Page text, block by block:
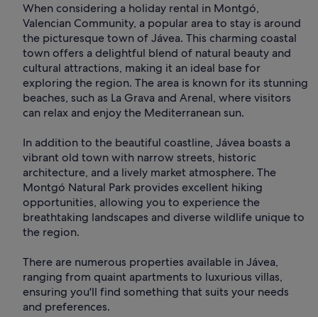
When considering a holiday rental in Montgó,
Valencian Community, a popular area to stay is around
the picturesque town of Jávea. This charming coastal
town offers a delightful blend of natural beauty and
cultural attractions, making it an ideal base for
exploring the region. The area is known for its stunning
beaches, such as La Grava and Arenal, where visitors
can relax and enjoy the Mediterranean sun.
In addition to the beautiful coastline, Jávea boasts a
vibrant old town with narrow streets, historic
architecture, and a lively market atmosphere. The
Montgó Natural Park provides excellent hiking
opportunities, allowing you to experience the
breathtaking landscapes and diverse wildlife unique to
the region.
There are numerous properties available in Jávea,
ranging from quaint apartments to luxurious villas,
ensuring you'll find something that suits your needs
and preferences.